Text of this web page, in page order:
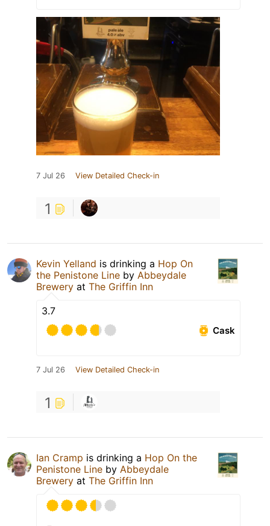
7 Jul 26 View Detailed Check-in
1
Kevin Yelland is drinking a Hop On
the Penistone Line by Abbeydale
Brewery at The Griffin Inn
3.7
Cask
7 Jul 26 View Detailed Check-in
1
Ian Cramp is drinking a Hop On the
Penistone Line by Abbeydale
Brewery at The Griffin Inn